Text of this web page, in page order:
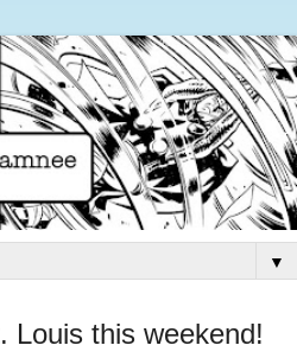
▼
Louis this weekend!